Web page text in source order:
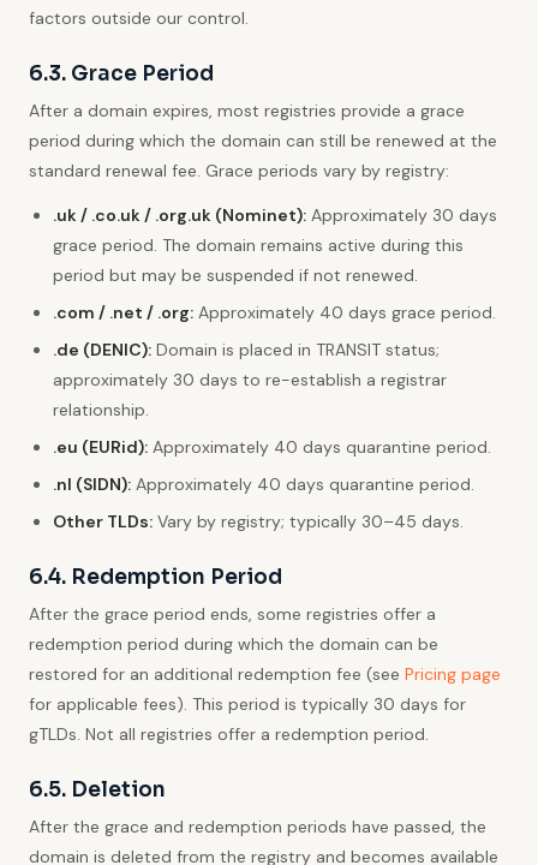
factors outside our control.
6.3. Grace Period
After a domain expires, most registries provide a grace
period during which the domain can still be renewed at the
standard renewal fee. Grace periods vary by registry:
.uk / .co.uk / .org.uk (Nominet): Approximately 30 days
grace period. The domain remains active during this
period but may be suspended if not renewed.
.com / .net / .org: Approximately 40 days grace period.
.de (DENIC): Domain is placed in TRANSIT status;
approximately 30 days to re-establish a registrar
relationship.
.eu (EURid): Approximately 40 days quarantine period.
.nl (SIDN): Approximately 40 days quarantine period.
Other TLDs: Vary by registry; typically 30–45 days.
6.4. Redemption Period
After the grace period ends, some registries offer a
redemption period during which the domain can be
restored for an additional redemption fee (see Pricing page
for applicable fees). This period is typically 30 days for
gTLDs. Not all registries offer a redemption period.
6.5. Deletion
After the grace and redemption periods have passed, the
domain is deleted from the registry and becomes available